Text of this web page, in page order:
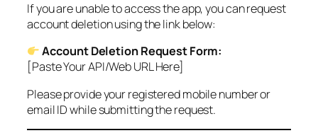
If you are unable to access the app, you can request
account deletion using the link below:
Account Deletion Request Form:
[Paste Your API/Web URL Here]
Please provide your registered mobile number or
email ID while submitting the request.